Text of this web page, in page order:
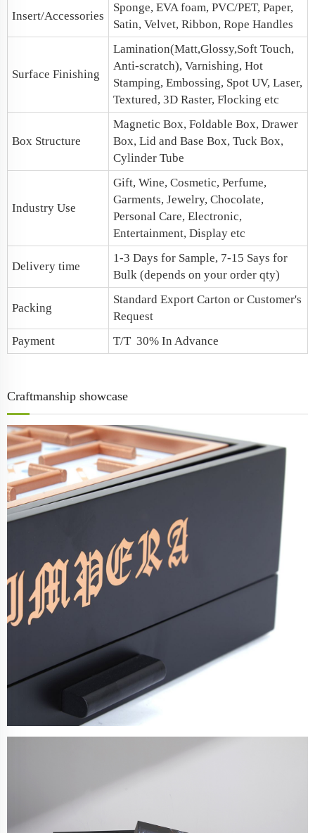
Insert/Accessories
Sponge, EVA foam, PVC/PET, Paper,
Satin, Velvet, Ribbon, Rope Handles
Surface Finishing
Lamination(Matt,Glossy,Soft Touch,
Anti-scratch), Varnishing, Hot
Stamping, Embossing, Spot UV, Laser,
Textured, 3D Raster, Flocking etc
Box Structure
Magnetic Box, Foldable Box, Drawer
Box, Lid and Base Box, Tuck Box,
Cylinder Tube
Industry Use
Gift, Wine, Cosmetic, Perfume,
Garments, Jewelry, Chocolate,
Personal Care, Electronic,
Entertainment, Display etc
Delivery time
1-3 Days for Sample, 7-15 Says for
Bulk (depends on your order qty)
Packing
Standard Export Carton or Customer's
Request
Payment
T/T 30% In Advance
Craftmanship showcase